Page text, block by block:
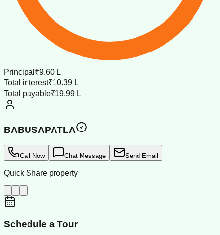
Principal ₹9.60 L
Total interest₹10.39 L
Total payable₹19.99 L
BABUSAPATLA
Call Now Chat Message Send Email
Quick Share property
Schedule a Tour